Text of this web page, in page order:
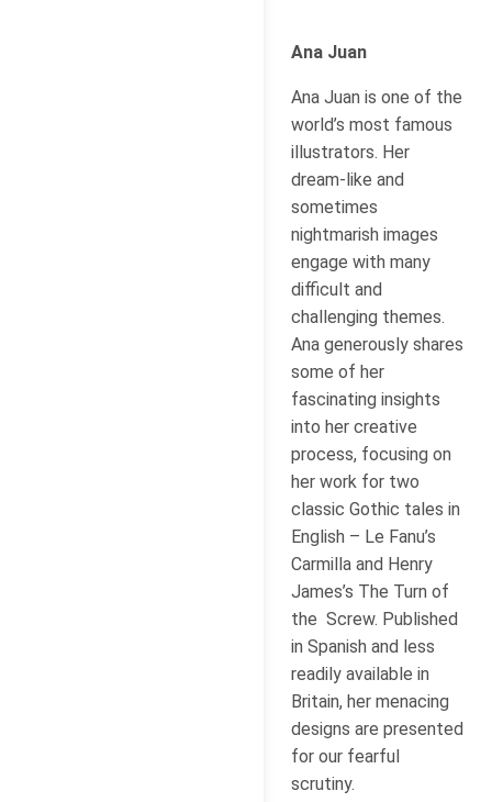
Ana Juan
Ana Juan is one of the
world’s most famous
illustrators. Her
dream-like and
sometimes
nightmarish images
engage with many
difficult and
challenging themes.
Ana generously shares
some of her
fascinating insights
into her creative
process, focusing on
her work for two
classic Gothic tales in
English – Le Fanu’s
Carmilla and Henry
James’s The Turn of
the Screw. Published
in Spanish and less
readily available in
Britain, her menacing
designs are presented
for our fearful
scrutiny.